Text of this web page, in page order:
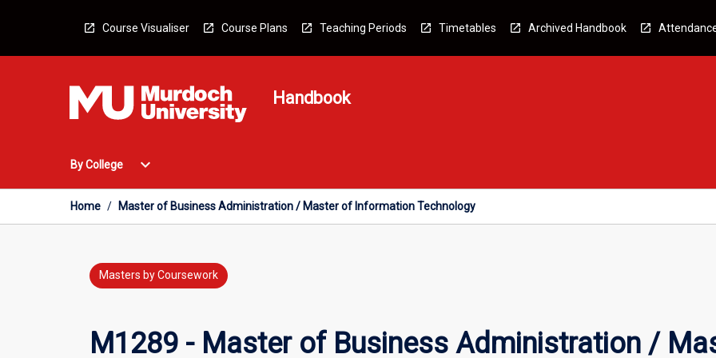
Course Visualiser Course Plans Teaching Periods Timetables Archived Handbook
Handbook
By College
Open
College
Menu
expand_more
Home / Master of Business Administration / Master of Information Technology
Masters by Coursework
M1289 - Master of Business Administration /